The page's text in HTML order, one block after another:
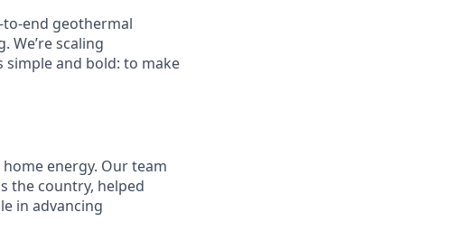
to-end geothermal
We’re scaling
and bold: to make
energy. Our team
the country, helped
in advancing